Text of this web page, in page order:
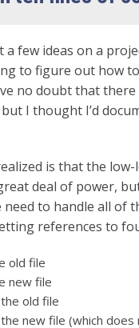
a few ideas on a
to figure out how
no doubt that
I thought I’d
is that the
deal of power,
to handle all of
references to
old file
new file
old file
new file (which